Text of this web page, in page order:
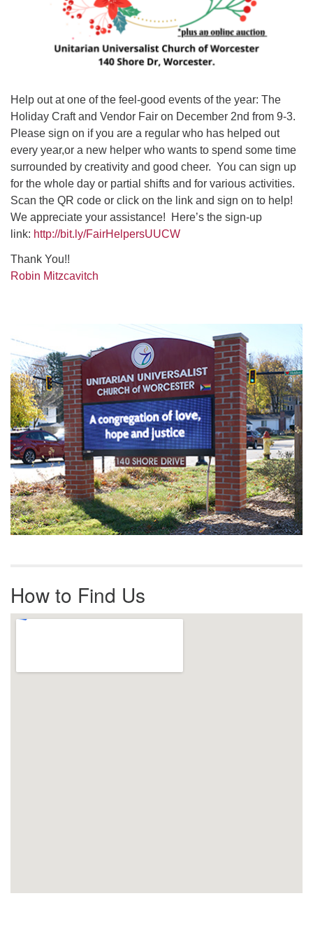
Help out at one of the feel-good events of the year: The
Holiday Craft and Vendor Fair on December 2nd from 9-3.
Please sign on if you are a regular who has helped out
every year,or a new helper who wants to spend some time
surrounded by creativity and good cheer. You can sign up
for the whole day or partial shifts and for various activities.
Scan the QR code or click on the link and sign on to help!
We appreciate your assistance! Here’s the sign-up
link: http://bit.ly/FairHelpersUUCW
Thank You!!
Robin Mitzcavitch
Navigation
How to Find Us